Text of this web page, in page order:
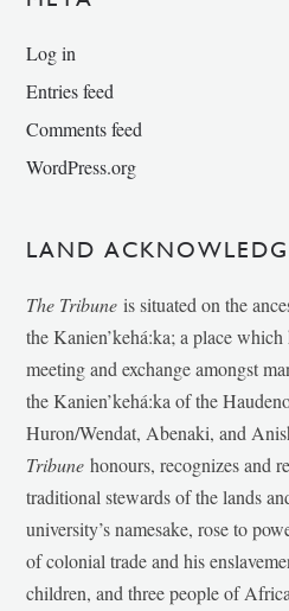
Log in
Entries feed
Comments feed
WordPress.org
LAND
The Tribune is situated on the
the Kanien’kehá:ka; a place
meeting and exchange amongst
the Kanien’kehá:ka of the
Huron/Wendat, Abenaki, and
Tribunehonours, recognizes and
traditional stewards of the lands
university’s namesake, rose to
of colonial trade and his
children, and three people of